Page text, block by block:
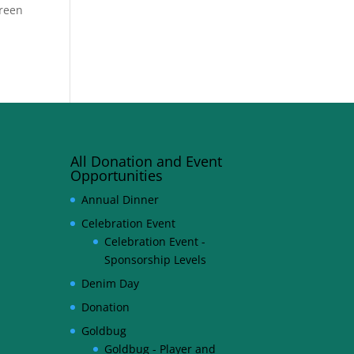
All Donation and Event
Opportunities
Annual Dinner
Celebration Event
Celebration Event -
Sponsorship Levels
Denim Day
Donation
Goldbug
Goldbug - Player and